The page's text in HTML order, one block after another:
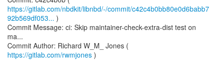
https://gitlab.com/nbdkit/libnbd/-/commit/c42c4b0bb80e0d6babb7
92b569df053... )
Commit Message: ci: Skip maintainer-check-extra-dist test on
ma...
Commit Author: Richard W_M_ Jones (
https://gitlab.com/rwmjones )